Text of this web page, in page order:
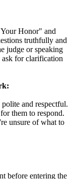
Honor" and
truthfully and
judge or speaking
for clarification
and respectful.
them to respond.
unsure of what to
before entering the